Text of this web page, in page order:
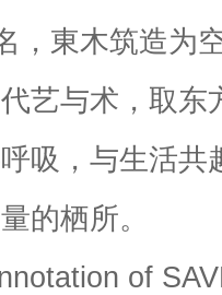
，東木筑造为
艺与术，取东
吸，与生活共
的栖所。
of